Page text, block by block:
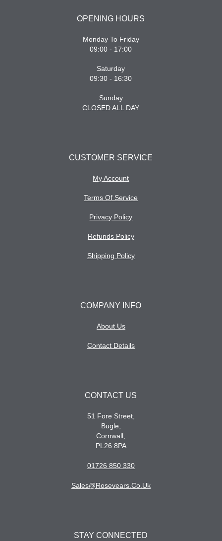
OPENING HOURS
Monday To Friday
09:00 - 17:00
Saturday
09:30 - 16:30
Sunday
CLOSED ALL DAY
CUSTOMER SERVICE
My Account
Terms Of Service
Privacy Policy
Refunds Policy
Shipping Policy
COMPANY INFO
About Us
Contact Details
CONTACT US
51 Fore Street,
Bugle,
Cornwall,
PL26 8PA
01726 850 330
Sales@rosevears.co.uk
STAY CONNECTED